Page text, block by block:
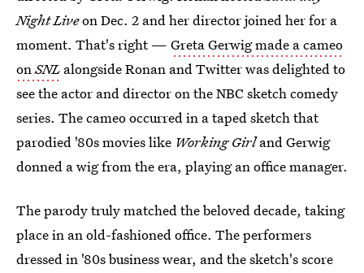
Night Liveon Dec. 2 and her director joined her for a
moment. That's right — Greta Gerwig made a cameo
onSNL alongside Ronan and Twitter was delighted to
see the actor and director on the NBC sketch comedy
series. The cameo occurred in a taped sketch that
parodied '80s movies like Working Girland Gerwig
donned a wig from the era, playing an office manager.
The parody truly matched the beloved decade, taking
place in an old-fashioned office. The performers
dressed in '80s business wear, and the sketch's score